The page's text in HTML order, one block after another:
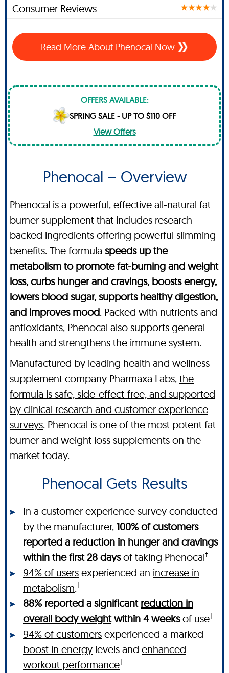
Consumer Reviews
Read More About Phenocal Now
OFFERS AVAILABLE:
SPRING SALE - UP TO $110 OFF
View Offers
Phenocal – Overview
Phenocal is a powerful, effective all-natural fat
burner supplement that includes research-
backed ingredients offering powerful slimming
benefits. The formula speeds up the
metabolism to promote fat-burning and weight
loss, curbs hunger and cravings, boosts energy,
lowers blood sugar, supports healthy digestion,
and improves mood. Packed with nutrients and
antioxidants, Phenocal also supports general
health and strengthens the immune system.
Manufactured by leading health and wellness
supplement company Pharmaxa Labs, the
formula is safe, side-effect-free, and supported
by clinical research and customer experience
surveys. Phenocal is one of the most potent fat
burner and weight loss supplements on the
market today.
Phenocal Gets Results
In a customer experience survey conducted
by the manufacturer, 100% of customers
reported a reduction in hunger and cravings
within the first 28 daysof taking Phenocal†
94% of users experienced an increase in
metabolism.†
88% reported a significant reduction in
overall body weightwithin 4 weeksof use†
94% of customers experienced a marked
boost in energy levels and enhanced
workout performance†